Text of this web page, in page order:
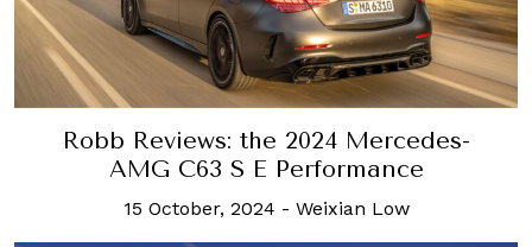
Robb Reviews: the 2024 Mercedes-
AMG C63 S E Performance
15 October, 2024 - Weixian Low